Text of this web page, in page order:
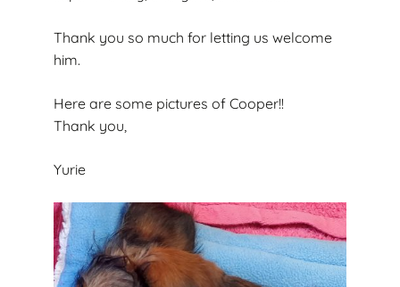
Thank you so much for letting us welcome
him.
Here are some pictures of Cooper!!
Thank you,
Yurie